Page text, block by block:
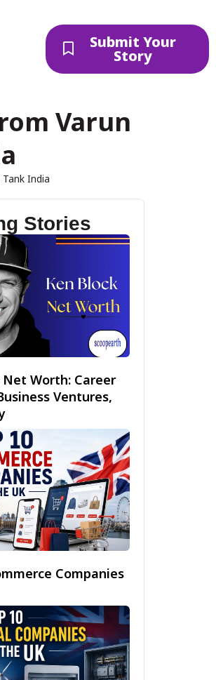
Submit Your
Story
Varun
India
Stories
Net Worth: Career
Ventures,
Companies